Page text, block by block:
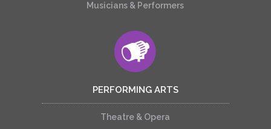
Musicians & Performers
PERFORMING ARTS
Theatre & Opera